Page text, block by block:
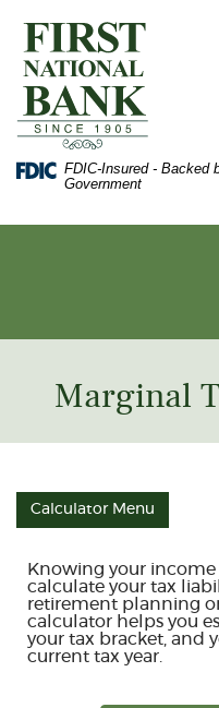
main
content
Skip
footer
Portable
Document
Format
(PDF)
require
Acrobat
Adobe®
First
National
Bank
of
Waynesboro
FDIC-Insured - Backed
Government
Marginal
Calculator Menu
Knowing your
calculate your tax
retirement planning
calculator helps you
your tax bracket, and
current tax year.